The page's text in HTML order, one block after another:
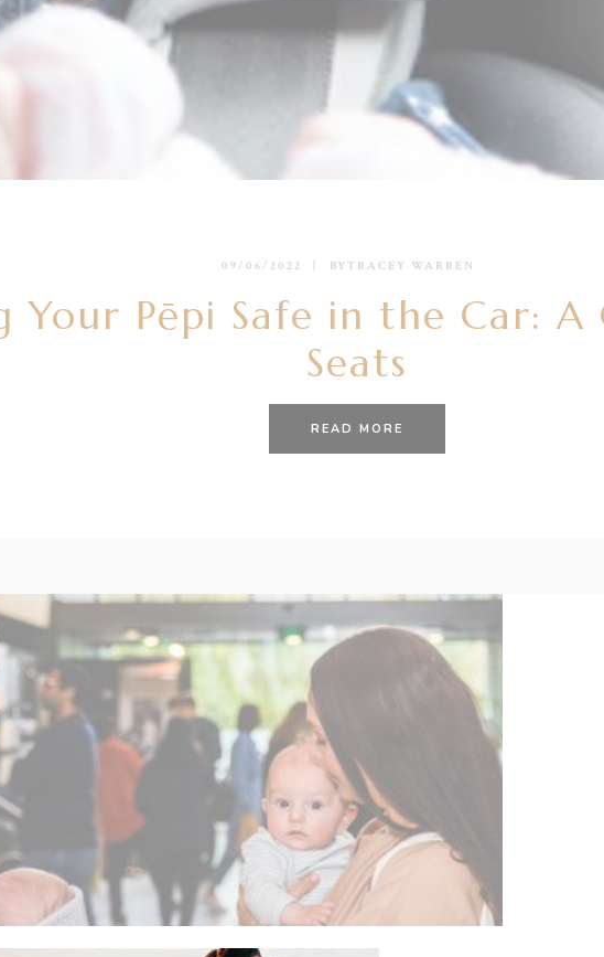
09/06/2022 BYTRACEY WARREN
Your Pēpi Safe in the Car:
Seats
READ MORE